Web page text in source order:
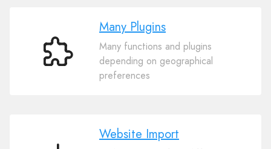
Many
Many Plugins
Many functions and plugins
depending on geographical
preferences
Website Import